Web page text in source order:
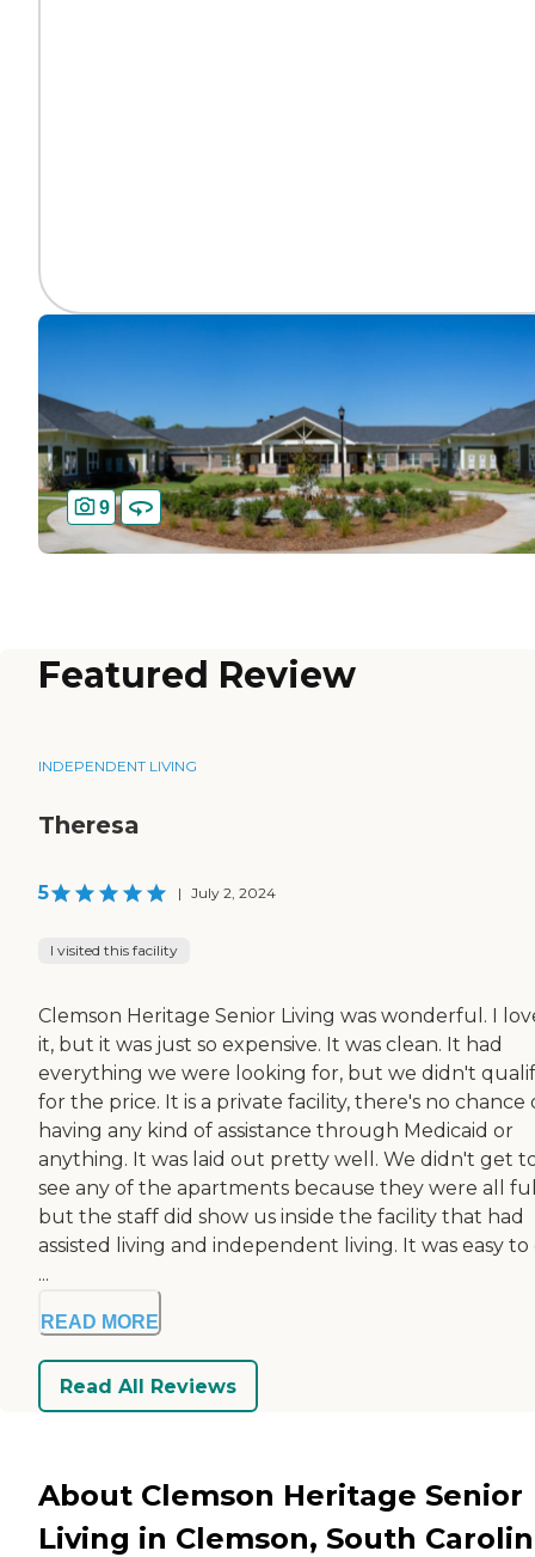
9
Featured Review
INDEPENDENT LIVING
Theresa
5 | July 2, 2024
I visited this facility
Clemson Heritage Senior Living was wonderful. I
it, but it was just so expensive. It was clean. It had
everything we were looking for, but we didn't
for the price. It is a private facility, there's no chance
having any kind of assistance through Medicaid or
anything. It was laid out pretty well. We didn't get
see any of the apartments because they were all
but the staff did show us inside the facility that had
assisted living and independent living. It was easy
...
READ MORE
Read All Reviews
About Clemson Heritage Senior
Living in Clemson, South